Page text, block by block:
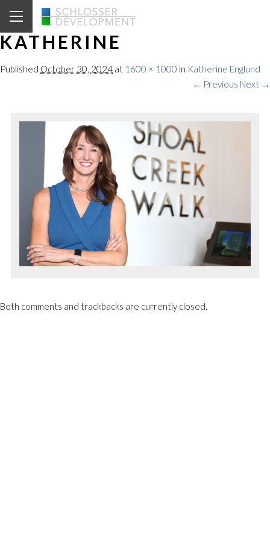
KATHERINE
Published October 30, 2024 at 1600 × 1000 in Katherine Englund
← Previous Next →
Both comments and trackbacks are currently closed.